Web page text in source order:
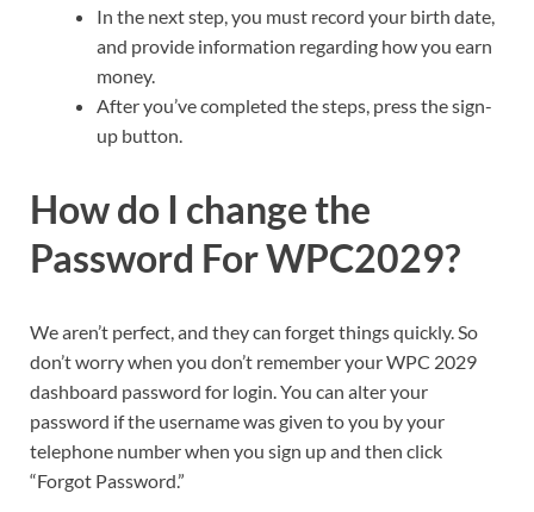
In the next step, you must record your birth date,
and provide information regarding how you earn
money.
After you’ve completed the steps, press the sign-
up button.
How do I change the
Password For WPC2029?
We aren’t perfect, and they can forget things quickly. So
don’t worry when you don’t remember your WPC 2029
dashboard password for login. You can alter your
password if the username was given to you by your
telephone number when you sign up and then click
“Forgot Password.”